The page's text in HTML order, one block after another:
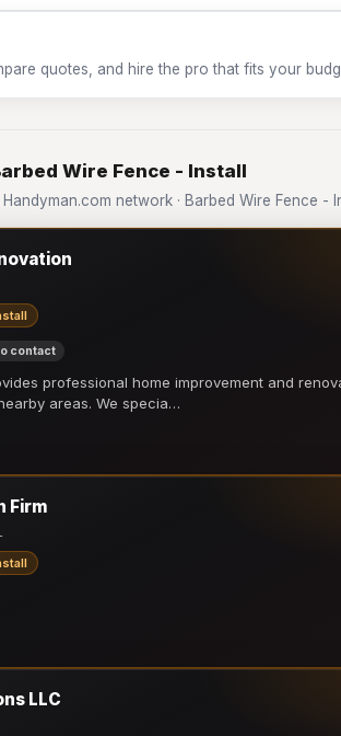
quotes, and hire the pro that fits your
Wire Fence - Install
network · Barbed Wire Fence -
contact
professional home improvement and
areas. We specia…
Firm
LLC